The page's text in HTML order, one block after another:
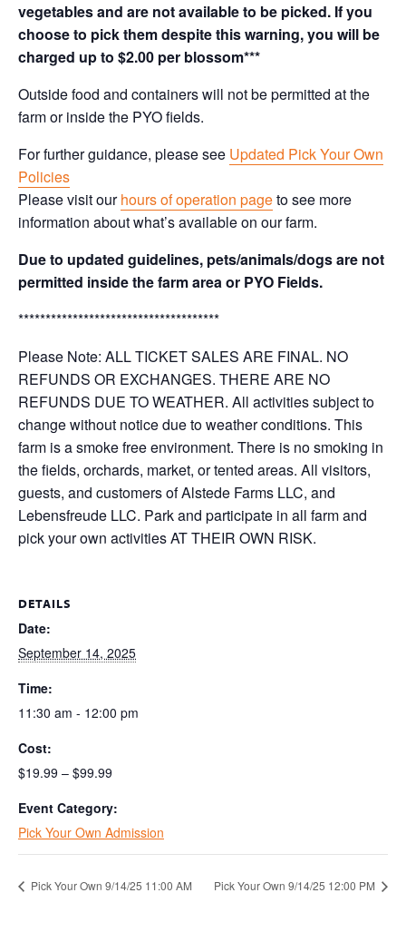
vegetables and are not available to be picked. If you
choose to pick them despite this warning, you will be
charged up to $2.00 per blossom***
Outside food and containers will not be permitted at the
farm or inside the PYO fields.
For further guidance, please see Updated Pick Your Own
Policies
Please visit ourhours of operation pageto see more
information about what’s available on our farm.
Due to updated guidelines, pets/animals/dogs are not
permitted inside the farm area or PYO Fields.
*************************************
Please Note: ALL TICKET SALES ARE FINAL. NO
REFUNDS OR EXCHANGES. THERE ARE NO
REFUNDS DUE TO WEATHER. All activities subject to
change without notice due to weather conditions. This
farm is a smoke free environment. There is no smoking in
the fields, orchards, market, or tented areas. All visitors,
guests, and customers of Alstede Farms LLC, and
Lebensfreude LLC. Park and participate in all farm and
pick your own activities AT THEIR OWN RISK.
DETAILS
Date:
September 14, 2025
Time:
11:30 am - 12:00 pm
Cost:
$19.99 – $99.99
Event Category:
Pick Your Own Admission
Pick Your Own 9/14/25 11:00 AM Pick Your Own 9/14/25 12:00 PM